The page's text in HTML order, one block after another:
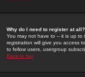
Why do I need to register at all?
You may not have to -- it is up to
registration will give you access
to fellow users, usergroup
Back to top